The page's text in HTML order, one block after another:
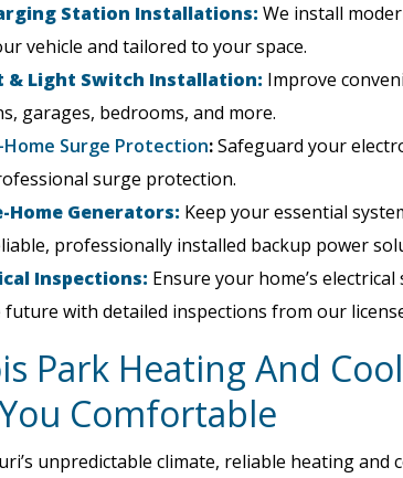
Station Installations: We install
vehicle and tailored to your space.
& Light Switch Installation: Improve
garages, bedrooms, and more.
Home Surge Protection:Safeguard your
surge protection.
Home Generators: Keep your essential
professionally installed backup power
Inspections: Ensure your home’s
with detailed inspections from our
Park Heating And
Comfortable
unpredictable climate, reliable heating